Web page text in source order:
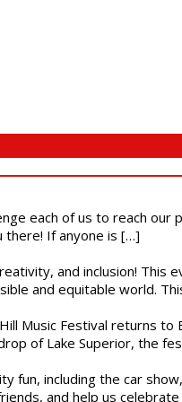
each of us to reach
there! If anyone is […]
and inclusion!
and equitable world.
Music Festival returns
of Lake Superior, the
fun, including the car
and help us